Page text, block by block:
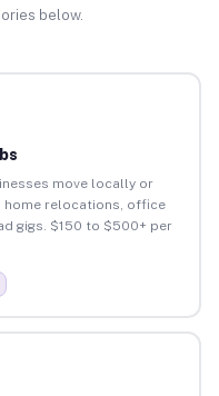
below.
move locally or
home relocations, office
gigs. $150 to $500+ per